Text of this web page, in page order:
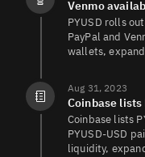
Venmo
PYUSD rolls
PayPal and
wallets,
Aug 31, 2023
Coinbase lists
Coinbase lists
PYUSD-USD
liquidity,